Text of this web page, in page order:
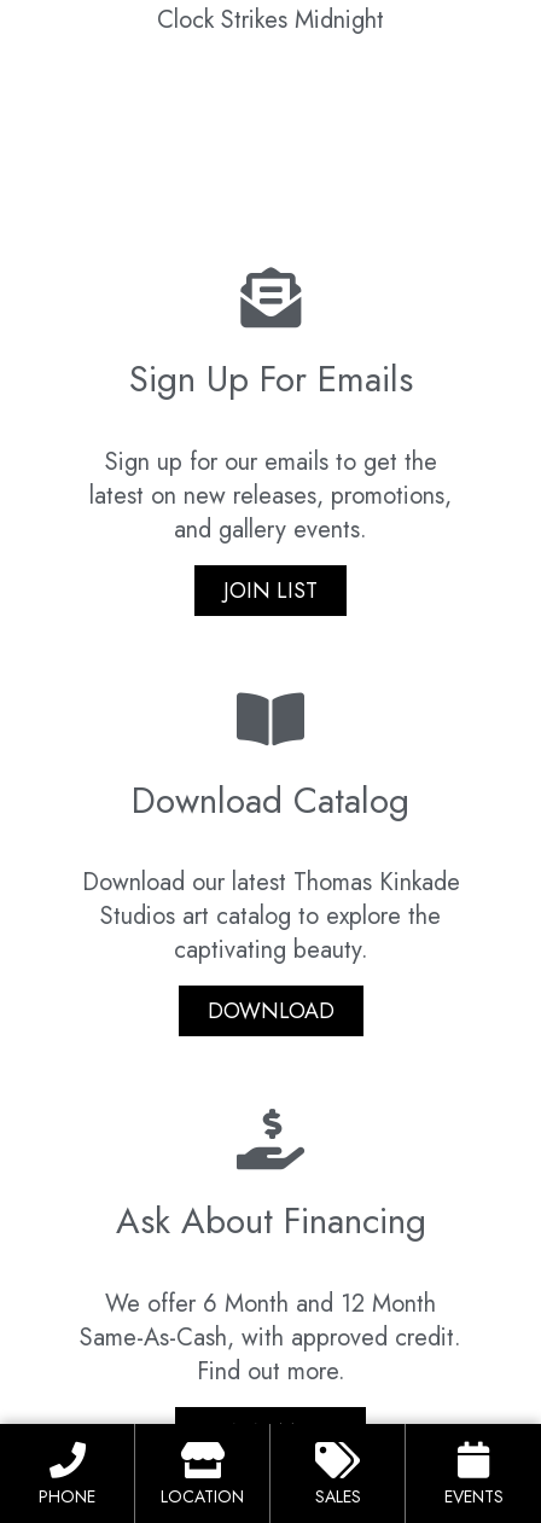
Clock Strikes Midnight
Sign Up For Emails
Sign up for our emails to get the
latest on new releases, promotions,
and gallery events.
JOIN LIST
Download Catalog
Download our latest Thomas Kinkade
Studios art catalog to explore the
captivating beauty.
DOWNLOAD
Ask About Financing
We offer 6 Month and 12 Month
Same-As-Cash, with approved credit.
Find out more.
LEARN MORE
PHONE LOCATION SALES EVENTS